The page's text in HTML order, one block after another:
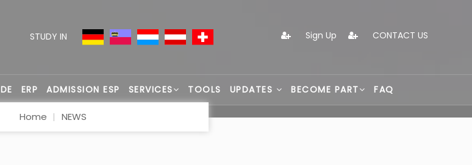
STUDY IN Sign Up CONTACT US
ERP ADMISSION ESP SERVICES TOOLS UPDATES BECOME PART FAQ
Home NEWS